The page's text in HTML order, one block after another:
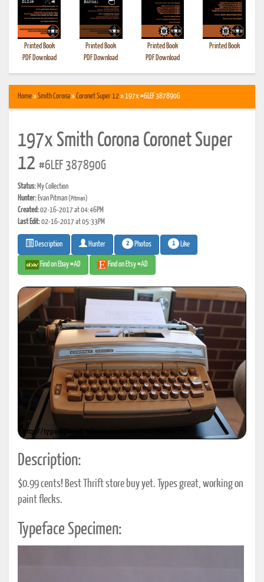
Printed Book
PDF Download
Printed Book
PDF Download
Printed Book
PDF Download
Printed Book
Home»Smith Corona»Coronet Super 12» 197x #6LEF 387890G
197x Smith Corona Coronet Super
12 #6LEF 387890G
Status: My Collection
Hunter: Evan Pitman(Pitman)
Created:02-16-2017 at 04:46PM
Last Edit:02-16-2017 at 05:33PM
Description Hunter 2 Photos 1 Like
Find on Ebay #AD Find on Etsy #AD
Description:
$0.99 cents! Best Thrift store buy yet. Types great, working on
paint flecks.
Typeface Specimen: